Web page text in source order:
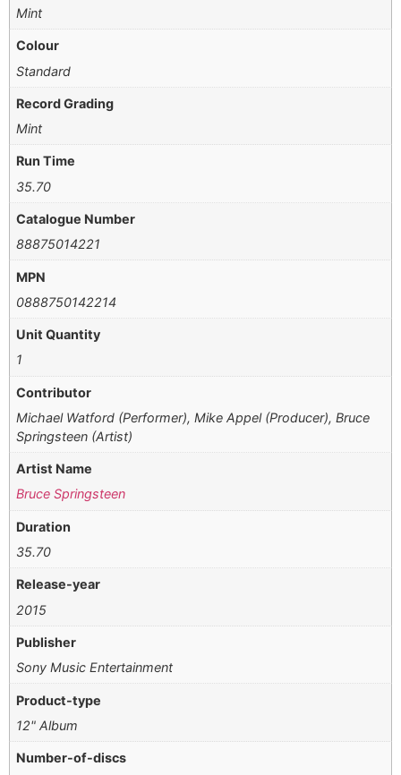
Mint
Colour
Standard
Record Grading
Mint
Run Time
35.70
Catalogue Number
88875014221
MPN
0888750142214
Unit Quantity
1
Contributor
Michael Watford (Performer), Mike Appel (Producer), Bruce
Springsteen (Artist)
Artist Name
Bruce Springsteen
Duration
35.70
Release-year
2015
Publisher
Sony Music Entertainment
Product-type
12" Album
Number-of-discs